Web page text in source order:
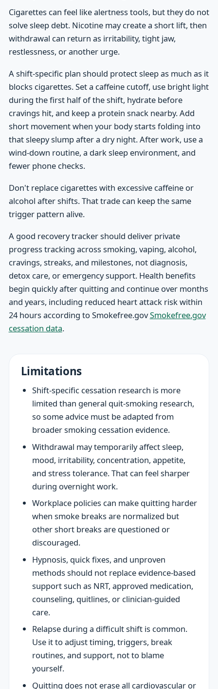
Cigarettes can feel like alertness tools, but they do not
solve sleep debt. Nicotine may create a short lift, then
withdrawal can return as irritability, tight jaw,
restlessness, or another urge.
A shift-specific plan should protect sleep as much as it
blocks cigarettes. Set a caffeine cutoff, use bright light
during the first half of the shift, hydrate before
cravings hit, and keep a protein snack nearby. Add
short movement when your body starts folding into
that sleepy slump after a dry night. After work, use a
wind-down routine, a dark sleep environment, and
fewer phone checks.
Don't replace cigarettes with excessive caffeine or
alcohol after shifts. That trade can keep the same
trigger pattern alive.
A good recovery tracker should deliver private
progress tracking across smoking, vaping, alcohol,
cravings, streaks, and milestones, not diagnosis,
detox care, or emergency support. Health benefits
begin quickly after quitting and continue over months
and years, including reduced heart attack risk within
24 hours according to Smokefree.govSmokefree.gov
cessation data.
Limitations
Shift-specific cessation research is more
limited than general quit-smoking research,
so some advice must be adapted from
broader smoking cessation evidence.
Withdrawal may temporarily affect sleep,
mood, irritability, concentration, appetite,
and stress tolerance. That can feel sharper
during overnight work.
Workplace policies can make quitting harder
when smoke breaks are normalized but
other short breaks are questioned or
discouraged.
Hypnosis, quick fixes, and unproven
methods should not replace evidence-based
support such as NRT, approved medication,
counseling, quitlines, or clinician-guided
care.
Relapse during a difficult shift is common.
Use it to adjust timing, triggers, break
routines, and support, not to blame
yourself.
Quitting does not erase all cardiovascular or